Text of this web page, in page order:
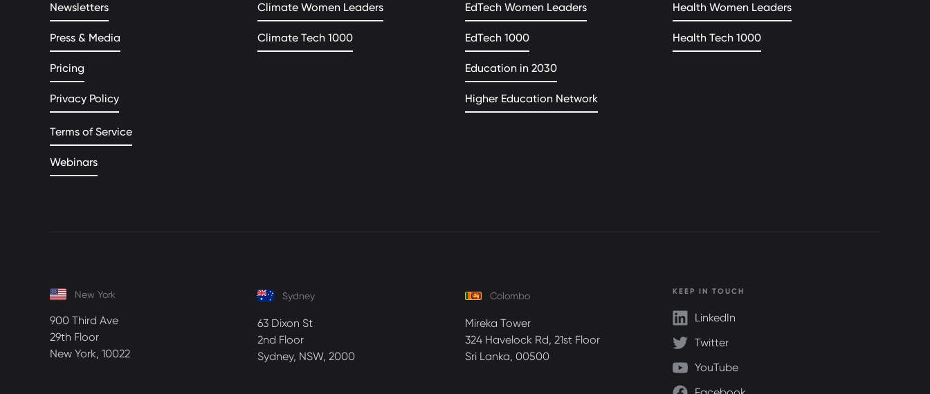
Newsletters
Press & Media
Pricing
Privacy Policy
Terms of Service
Webinars
Climate Women Leaders
Climate Tech 1000
EdTech Women Leaders
EdTech 1000
Education in 2030
Higher Education Network
Health Women Leaders
Health Tech 1000
New York
900 Third Ave
29th Floor
New York, 10022
Sydney
63 Dixon St
2nd Floor
Sydney, NSW, 2000
Colombo
Mireka Tower
324 Havelock Rd, 21st Floor
Sri Lanka, 00500
KEEP IN TOUCH
LinkedIn
Twitter
YouTube